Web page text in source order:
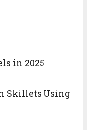
in 2025
Skillets Using